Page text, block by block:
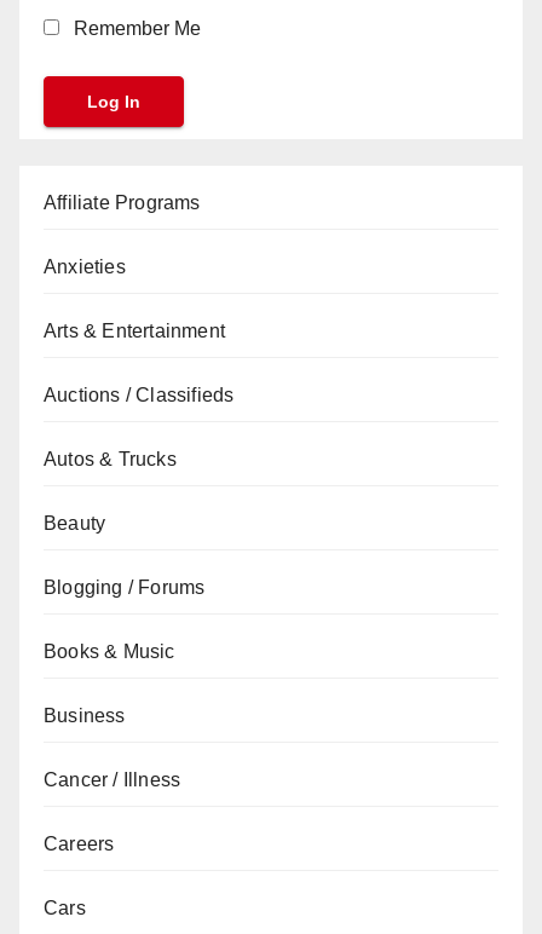
Remember Me
Affiliate Programs
Anxieties
Arts & Entertainment
Auctions / Classifieds
Autos & Trucks
Beauty
Blogging / Forums
Books & Music
Business
Cancer / Illness
Careers
Cars